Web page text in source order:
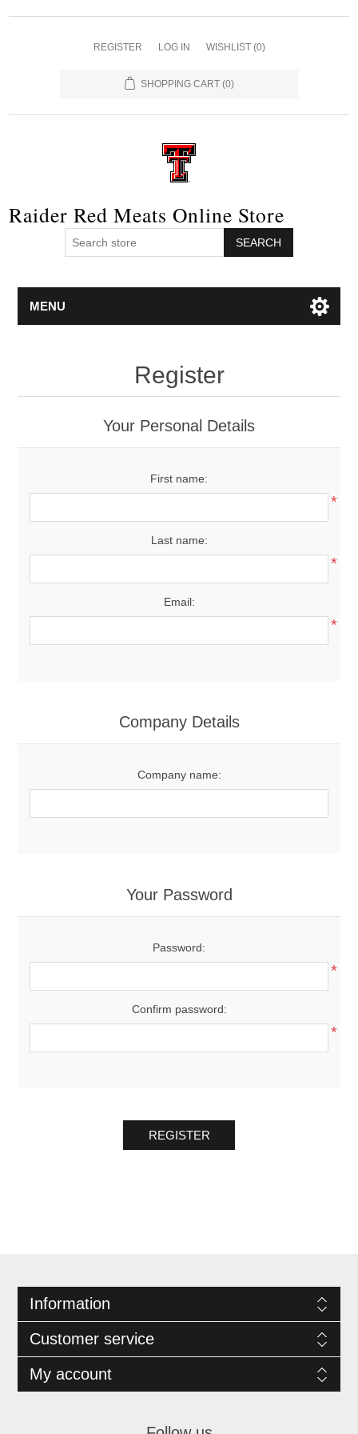
REGISTER LOG IN WISHLIST (0)
SHOPPING CART (0)
Raider Red Meats Online Store
SEARCH
MENU
Register
Your Personal Details
First name:
*
Last name:
*
Email:
*
Company Details
Company name:
Your Password
Password:
*
Confirm password:
*
REGISTER
Information
Customer service
My account